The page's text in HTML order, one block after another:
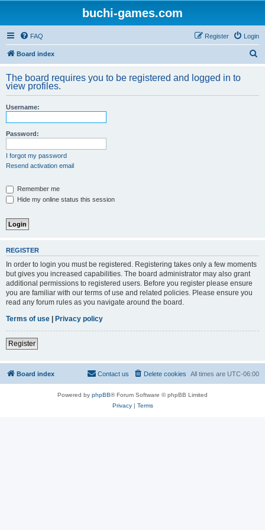
buchi-games.com
FAQ Login
Register
Board index
r
The board requires you to be registered and logged in to
view profiles.
Username:
Password:
I forgot my password
Resend activation email
Remember me
Hide my online status this session
REGISTER
In order to login you must be registered. Registering takes only a few moments
but gives you increased capabilities. The board administrator may also grant
additional permissions to registered users. Before you register please ensure
you are familiar with our terms of use and related policies. Please ensure you
read any forum rules as you navigate around the board.
Terms of use | Privacy policy
Register
Board index All times are UTC-06:00
Delete cookies
Contact us
Powered by phpBB® Forum Software © phpBB Limited
Privacy| Terms